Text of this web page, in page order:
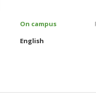
On campus
English